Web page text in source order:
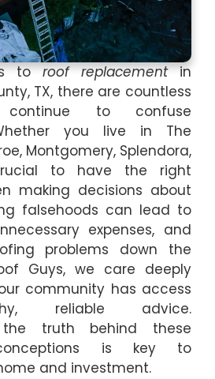
toroof replacementin
TX, there are countless
to confuse
you live in The
Montgomery, Splendora,
to have the right
making decisions about
falsehoods can lead to
expenses, and
problems down the
Guys, we care deeply
community has access
reliable advice.
the truth behind these
is key to
and investment.